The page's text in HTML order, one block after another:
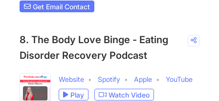
Get Email Contact
8. The Body Love Binge - Eating
Disorder Recovery Podcast
Website Spotify Apple
YouTube
Play
Watch Video